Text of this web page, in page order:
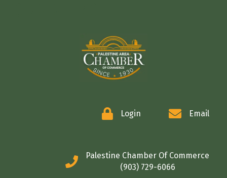
Login Email
Palestine Chamber Of Commerce
(903) 729-6066